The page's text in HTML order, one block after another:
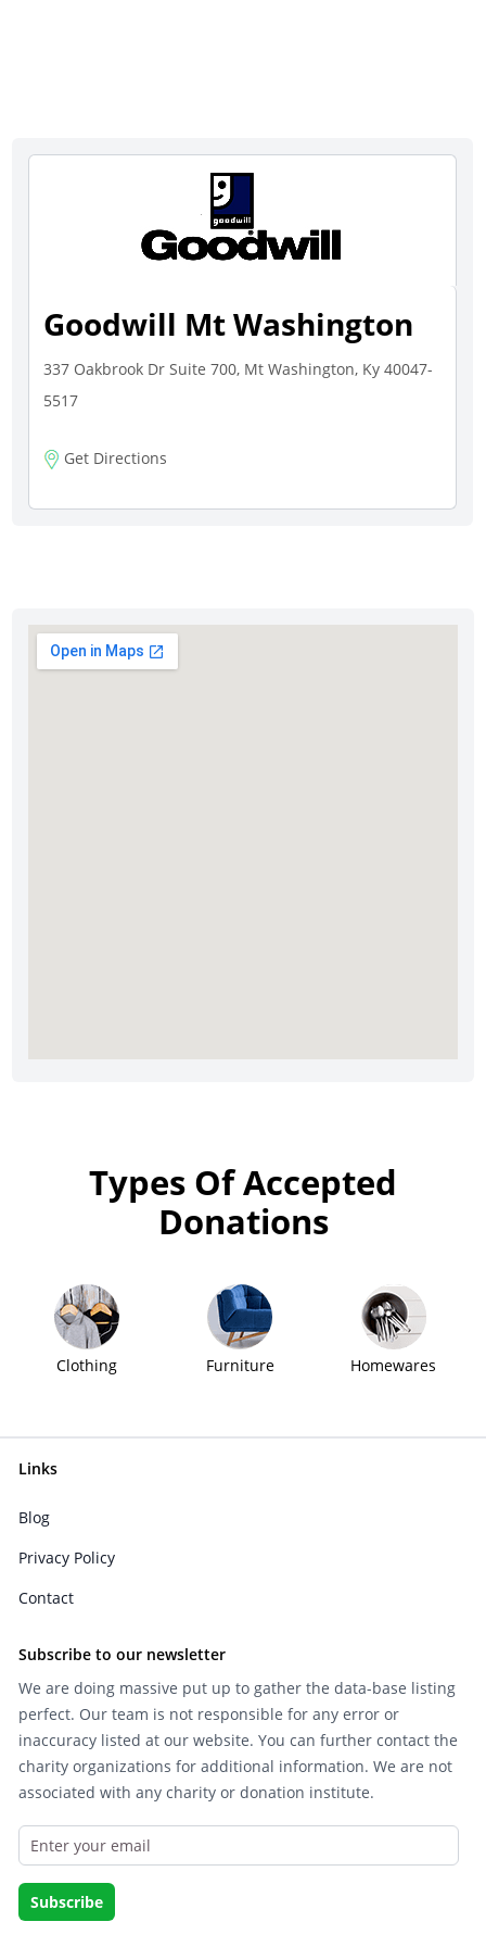
Goodwill Mt Washington
337 Oakbrook Dr Suite 700, Mt Washington, Ky 40047-
5517
Get Directions
Types Of Accepted
Donations
Clothing Furniture Homewares
Links
Blog
Privacy Policy
Contact
Subscribe to our newsletter
We are doing massive put up to gather the data-base listing
perfect. Our team is not responsible for any error or
inaccuracy listed at our website. You can further contact the
charity organizations for additional information. We are not
associated with any charity or donation institute.